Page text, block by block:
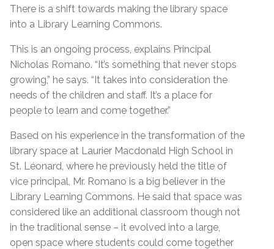
There is a shift towards making the library space
into a Library Learning Commons.
This is an ongoing process, explains Principal
Nicholas Romano. “It’s something that never stops
growing,” he says. “It takes into consideration the
needs of the children and staff. It’s a place for
people to learn and come together.”
Based on his experience in the transformation of the
library space at Laurier Macdonald High School in
St. Léonard, where he previously held the title of
vice principal, Mr. Romano is a big believer in the
Library Learning Commons. He said that space was
considered like an additional classroom though not
in the traditional sense – it evolved into a large,
open space where students could come together